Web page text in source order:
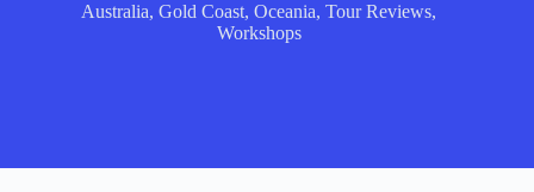
Australia,Gold Coast,Oceania,Tour Reviews,
Workshops